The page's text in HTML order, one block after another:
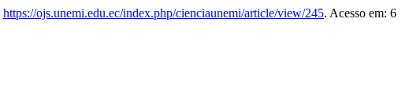
https://ojs.unemi.edu.ec/index.php/cienciaunemi/article/view/245. Acesso em: 6